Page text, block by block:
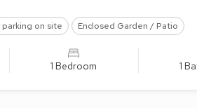
parking on site Enclosed Garden / Patio
1 Bedroom 1